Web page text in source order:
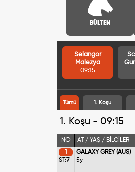
BÜLTEN
Selangor
Malezya
09:15
Tümü 1. Koşu
1. Koşu - 09:15
NO AT / YAŞ / BİLGİLER
1
ST:7
GALAXY GREY (AUS)
5y